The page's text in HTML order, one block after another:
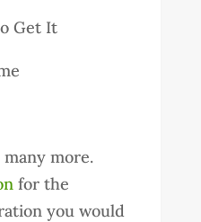
Get It
more.
for the
you would